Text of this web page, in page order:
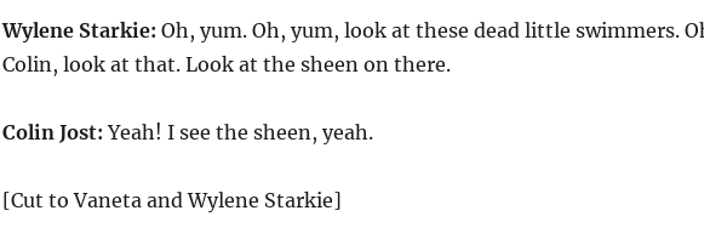
Wylene Starkie: Oh, yum. Oh, yum, look at these dead little swimmers.
Colin, look at that. Look at the sheen on there.
Colin Jost: Yeah! I see the sheen, yeah.
[Cut to Vaneta and Wylene Starkie]